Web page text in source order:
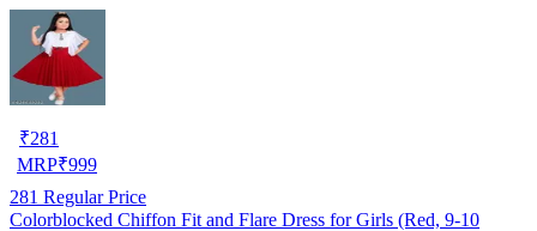
₹281
MRP₹999
281 Regular Price
Colorblocked Chiffon Fit and Flare Dress for Girls (Red, 9-10